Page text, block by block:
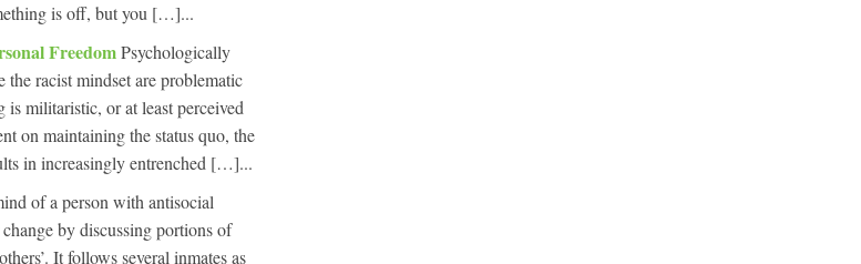
is off, but you […]...
FreedomPsychologically
the racist mindset are problematic
is militaristic, or at least perceived
on maintaining the status quo, the
in increasingly entrenched […]...
of a person with antisocial
by discussing portions of
It follows several inmates as